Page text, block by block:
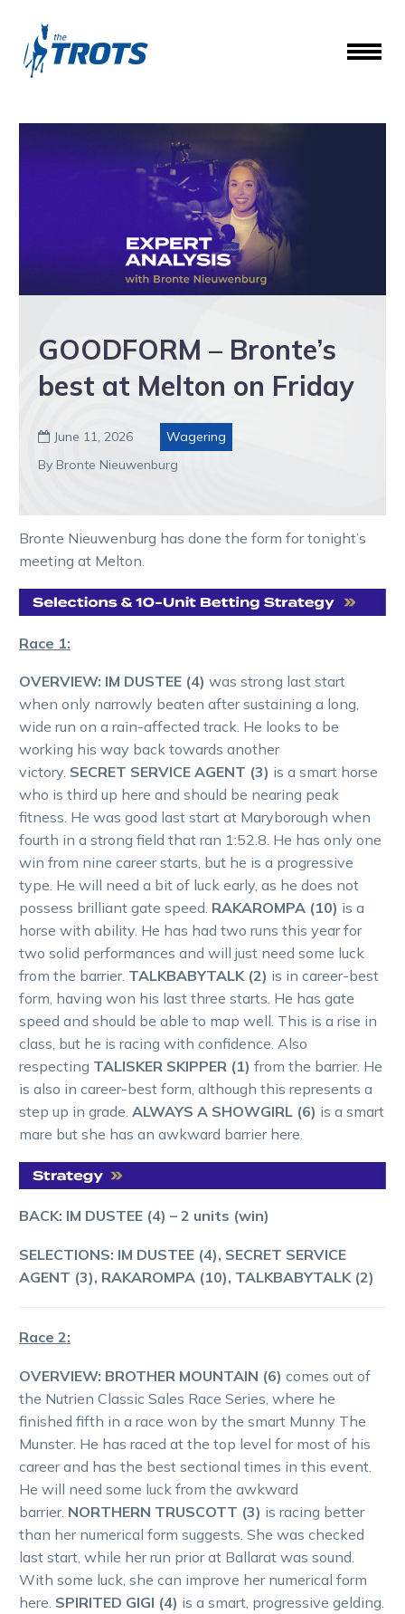
GOODFORM – Bronte’s
best at Melton on Friday
 June 11, 2026
Wagering
By Bronte Nieuwenburg
Bronte Nieuwenburg has done the form for tonight’s
meeting at Melton.
Race 1:
OVERVIEW: IM DUSTEE (4) was strong last start
when only narrowly beaten after sustaining a long,
wide run on a rain-affected track. He looks to be
working his way back towards another
victory. SECRET SERVICE AGENT (3) is a smart horse
who is third up here and should be nearing peak
fitness. He was good last start at Maryborough when
fourth in a strong field that ran 1:52.8. He has only one
win from nine career starts, but he is a progressive
type. He will need a bit of luck early, as he does not
possess brilliant gate speed. RAKAROMPA (10) is a
horse with ability. He has had two runs this year for
two solid performances and will just need some luck
from the barrier. TALKBABYTALK (2) is in career-best
form, having won his last three starts. He has gate
speed and should be able to map well. This is a rise in
class, but he is racing with confidence. Also
respecting TALISKER SKIPPER (1) from the barrier. He
is also in career-best form, although this represents a
step up in grade. ALWAYS A SHOWGIRL (6) is a smart
mare but she has an awkward barrier here.
BACK: IM DUSTEE (4) – 2 units (win)
SELECTIONS: IM DUSTEE (4), SECRET SERVICE
AGENT (3), RAKAROMPA (10), TALKBABYTALK (2)
Race 2:
OVERVIEW: BROTHER MOUNTAIN (6) comes out of
the Nutrien Classic Sales Race Series, where he
finished fifth in a race won by the smart Munny The
Munster. He has raced at the top level for most of his
career and has the best sectional times in this event.
He will need some luck from the awkward
barrier. NORTHERN TRUSCOTT (3) is racing better
than her numerical form suggests. She was checked
last start, while her run prior at Ballarat was sound.
With some luck, she can improve her numerical form
here. SPIRITED GIGI (4) is a smart, progressive gelding.